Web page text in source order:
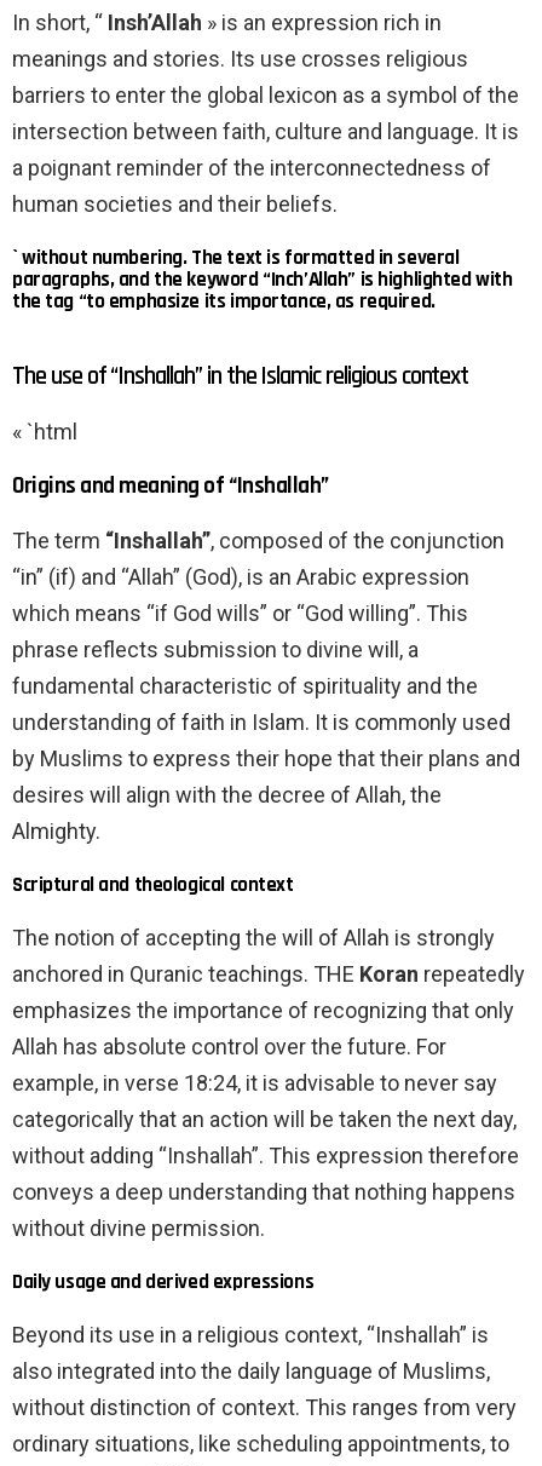
In short, “ Insh’Allah » is an expression rich in
meanings and stories. Its use crosses religious
barriers to enter the global lexicon as a symbol of the
intersection between faith, culture and language. It is
a poignant reminder of the interconnectedness of
human societies and their beliefs.
` without numbering. The text is formatted in several
paragraphs, and the keyword “Inch’Allah” is highlighted with
the tag “to emphasize its importance, as required.
The use of “Inshallah” in the Islamic religious context
« `html
Origins and meaning of “Inshallah”
The term “Inshallah”, composed of the conjunction
“in” (if) and “Allah” (God), is an Arabic expression
which means “if God wills” or “God willing”. This
phrase reflects submission to divine will, a
fundamental characteristic of spirituality and the
understanding of faith in Islam. It is commonly used
by Muslims to express their hope that their plans and
desires will align with the decree of Allah, the
Almighty.
Scriptural and theological context
The notion of accepting the will of Allah is strongly
anchored in Quranic teachings. THE Koran repeatedly
emphasizes the importance of recognizing that only
Allah has absolute control over the future. For
example, in verse 18:24, it is advisable to never say
categorically that an action will be taken the next day,
without adding “Inshallah”. This expression therefore
conveys a deep understanding that nothing happens
without divine permission.
Daily usage and derived expressions
Beyond its use in a religious context, “Inshallah” is
also integrated into the daily language of Muslims,
without distinction of context. This ranges from very
ordinary situations, like scheduling appointments, to